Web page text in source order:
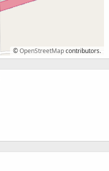
©OpenStreetMapcontributors.